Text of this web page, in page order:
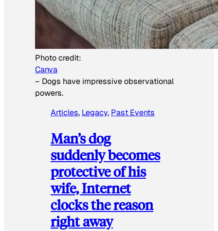
Photo credit:
Canva
– Dogs have impressive observational
powers.
Articles, Legacy, Past Events
Man’s dog
suddenly becomes
protective of his
wife, Internet
clocks the reason
right away